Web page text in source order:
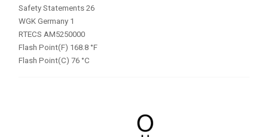
Safety Statements 26
WGK Germany 1
RTECS AM5250000
Flash Point(F) 168.8 °F
Flash Point(C) 76 °C